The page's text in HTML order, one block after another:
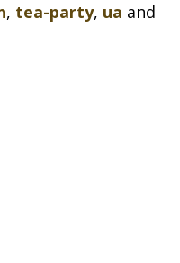
, tea-party, ua and